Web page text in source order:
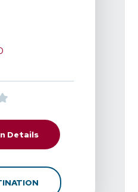
- Star At 64
DetailsFor RehabAuthority -
FOR